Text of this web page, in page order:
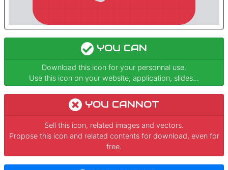
YOU CAN
Download this icon for your personnal use.
Use this icon on your website, application, slides...
YOU CANNOT
Sell this icon, related images and vectors.
Propose this icon and related contents for download, even for
free.